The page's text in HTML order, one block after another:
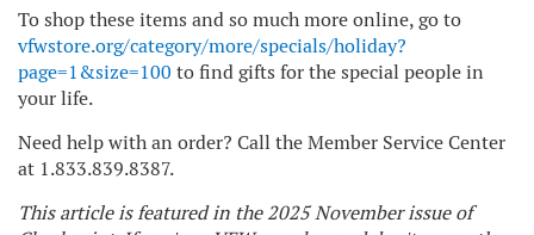
To shop these items and so much more online, go to
vfwstore.org/category/more/specials/holiday?
page=1&size=100 to find gifts for the special people in
your life.
Need help with an order? Call the Member Service Center
at 1.833.839.8387.
This article is featured in the 2025 November issue of